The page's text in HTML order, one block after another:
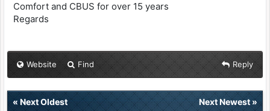
Comfort and CBUS for over 15 years
Regards
Website Find Reply
« Next Oldest Next Newest»